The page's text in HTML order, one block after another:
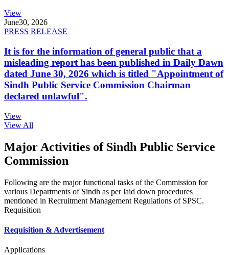
View
June30, 2026
PRESS RELEASE
It is for the information of general public that a
misleading report has been published in Daily Dawn
dated June 30, 2026 which is titled "Appointment of
Sindh Public Service Commission Chairman
declared unlawful".
View
View All
Major Activities of Sindh Public Service
Commission
Following are the major functional tasks of the Commission for
various Departments of Sindh as per laid down procedures
mentioned in Recruitment Management Regulations of SPSC.
Requisition
Requisition & Advertisement
Applications